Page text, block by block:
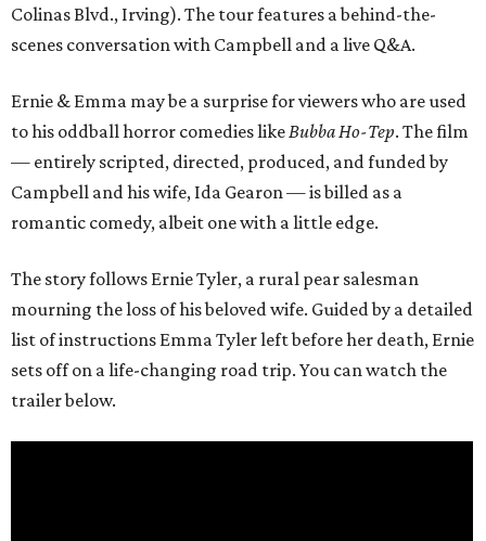
Colinas Blvd., Irving). The tour features a behind-the-
scenes conversation with Campbell and a live Q&A.
Ernie & Emma may be a surprise for viewers who are used
to his oddball horror comedies like Bubba Ho-Tep. The film
— entirely scripted, directed, produced, and funded by
Campbell and his wife, Ida Gearon — is billed as a
romantic comedy, albeit one with a little edge.
The story follows Ernie Tyler, a rural pear salesman
mourning the loss of his beloved wife. Guided by a detailed
list of instructions Emma Tyler left before her death, Ernie
sets off on a life-changing road trip. You can watch the
trailer below.